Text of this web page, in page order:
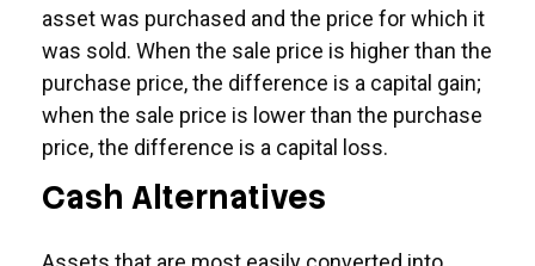
asset was purchased and the price for which it
was sold. When the sale price is higher than the
purchase price, the difference is a capital gain;
when the sale price is lower than the purchase
price, the difference is a capital loss.
Cash Alternatives